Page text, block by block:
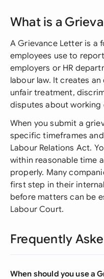
What is a
A Grievance Letter is a
employees use to
employers or HR
labour law. It creates
unfair treatment,
disputes about working
When you submit a
specific timeframes
Labour Relations Act.
within reasonable time
properly. Many
first step in their
before matters can be
Labour Court.
Frequently
When should you use a